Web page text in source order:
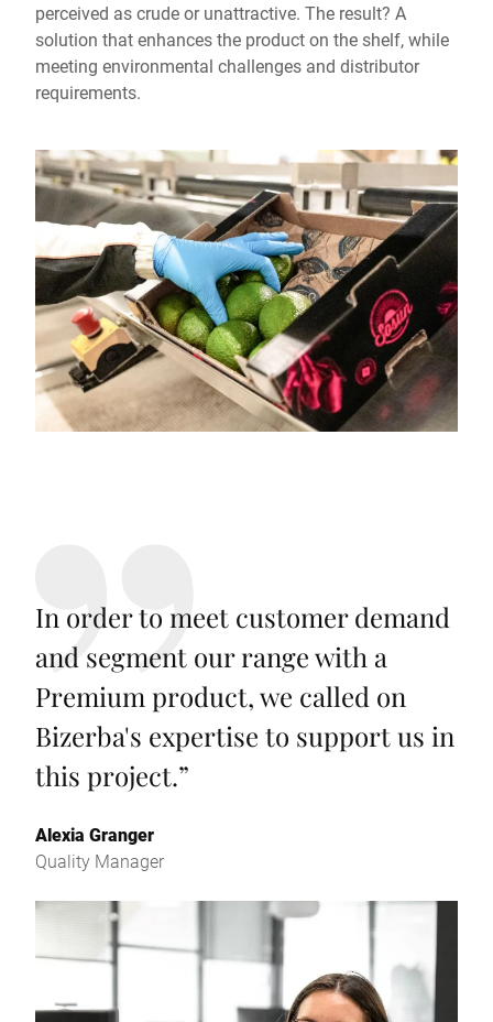
perceived as crude or unattractive. The result? A
solution that enhances the product on the shelf, while
meeting environmental challenges and distributor
requirements.
In order to meet customer demand
and segment our range with a
Premium product, we called on
Bizerba's expertise to support us in
this project.”
Alexia Granger
Quality Manager